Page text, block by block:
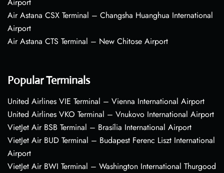
Airport
Air Astana CSX Terminal – Changsha Huanghua International
Airport
Air Astana CTS Terminal – New Chitose Airport
Popular Terminals
United Airlines VIE Terminal – Vienna International Airport
United Airlines VKO Terminal – Vnukovo International Airport
VietJet Air BSB Terminal – Brasília International Airport
VietJet Air BUD Terminal – Budapest Ferenc Liszt International
Airport
VietJet Air BWI Terminal – Washington International Thurgood